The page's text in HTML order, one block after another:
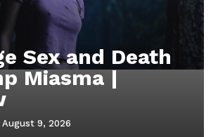
Sex and Death
Miasma |
August 9, 2026